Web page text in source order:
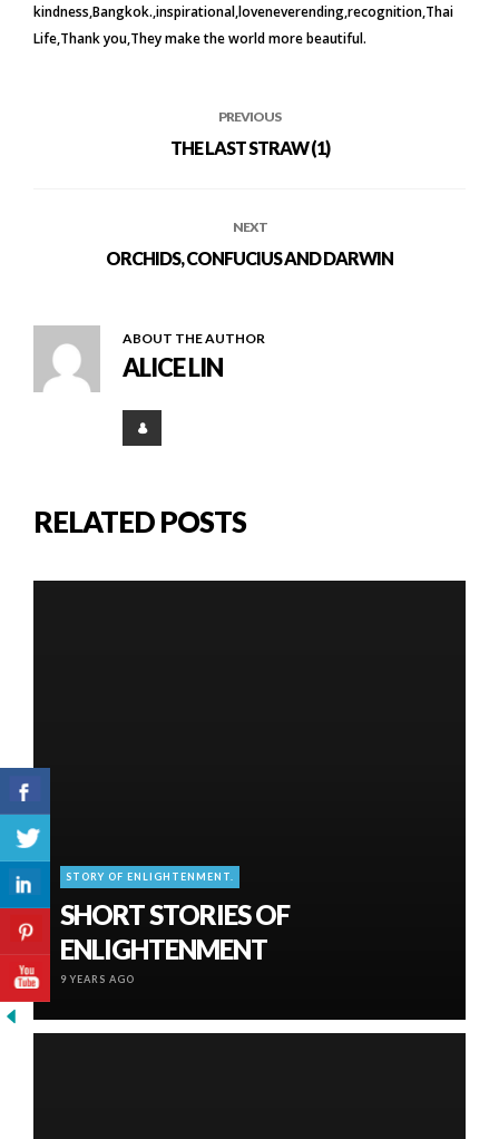
kindness Bangkok. inspirationalloveneverendingrecognition Thai
Life Thank you They make the world more beautiful.
PREVIOUS
THE LAST STRAW (1)
NEXT
ORCHIDS, CONFUCIUS AND DARWIN
ABOUT THE AUTHOR
ALICE LIN
RELATED POSTS
STORY OF ENLIGHTENMENT.
SHORT STORIES OF
ENLIGHTENMENT
9 YEARS AGO